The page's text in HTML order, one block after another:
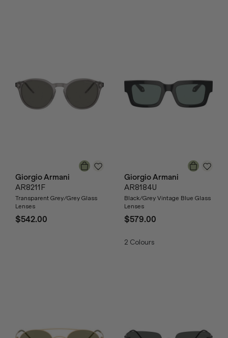
Giorgio Armani
AR8211F
Transparent Grey/Grey Glass
Lenses
$542.00
Giorgio Armani
AR8184U
Black/Grey Vintage Blue Glass
Lenses
$579.00
2 Colours